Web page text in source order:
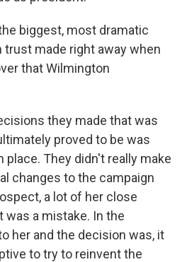
biggest, most dramatic
trust made right away when
that Wilmington
they made that was
proved to be was
place. They didn't really make
changes to the campaign
a lot of her close
was a mistake. In the
her and the decision was, it
to try to reinvent the